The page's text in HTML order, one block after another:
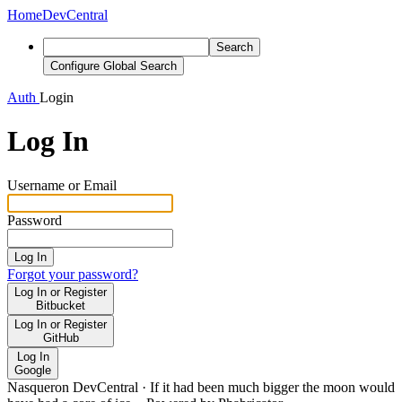
HomeDevCentral
Search
Configure Global Search
Auth Login
Log In
Username or Email
Password
Log In
Forgot your password?
Log In or Register
Bitbucket
Log In or Register
GitHub
Log In
Google
Nasqueron DevCentral · If it had been much bigger the moon would